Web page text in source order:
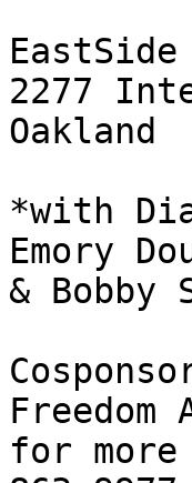
2277
Oakland
*with
Emory
& Bobby
Freedom
for